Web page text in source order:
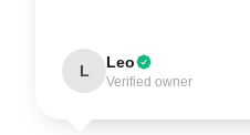
L Leo
Verified owner